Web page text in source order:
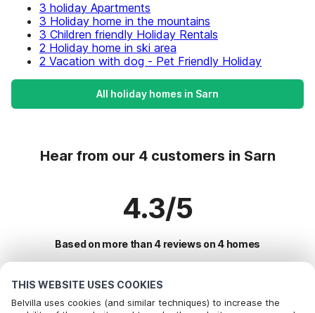
THIS WEBSITE USES COOKIES
Belvilla uses cookies (and similar techniques) to increase the
3 holiday Apartments
3 Holiday home in the mountains
3 Children friendly Holiday Rentals
2 Holiday home in ski area
2 Vacation with dog - Pet Friendly Holiday
All holiday homes in Sarn
Hear from our 4 customers in Sarn
4.3/5
Based on more than 4 reviews on 4 homes
Most Popular Destinations For Vacation